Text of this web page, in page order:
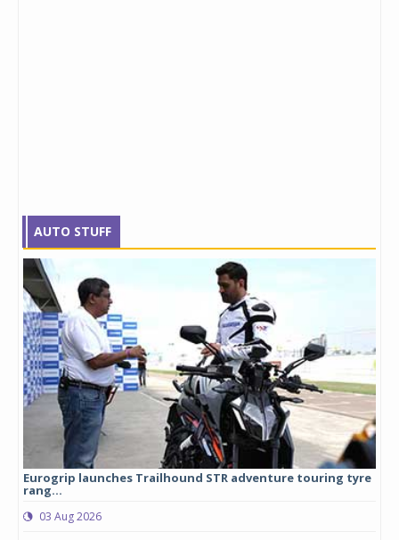
AUTO STUFF
Eurogrip launches Trailhound STR adventure touring tyre
rang...
03 Aug 2026